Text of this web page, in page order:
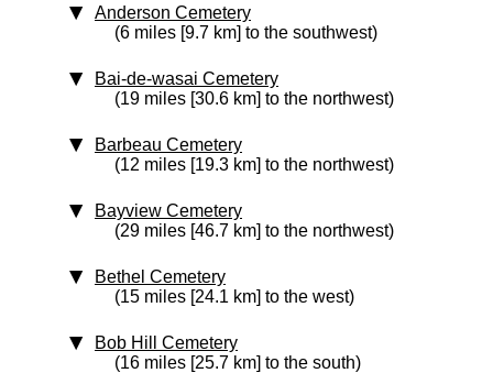
Anderson Cemetery
(6 miles [9.7 km] to the southwest)
Bai-de-wasai Cemetery
(19 miles [30.6 km] to the northwest)
Barbeau Cemetery
(12 miles [19.3 km] to the northwest)
Bayview Cemetery
(29 miles [46.7 km] to the northwest)
Bethel Cemetery
(15 miles [24.1 km] to the west)
Bob Hill Cemetery
(16 miles [25.7 km] to the south)